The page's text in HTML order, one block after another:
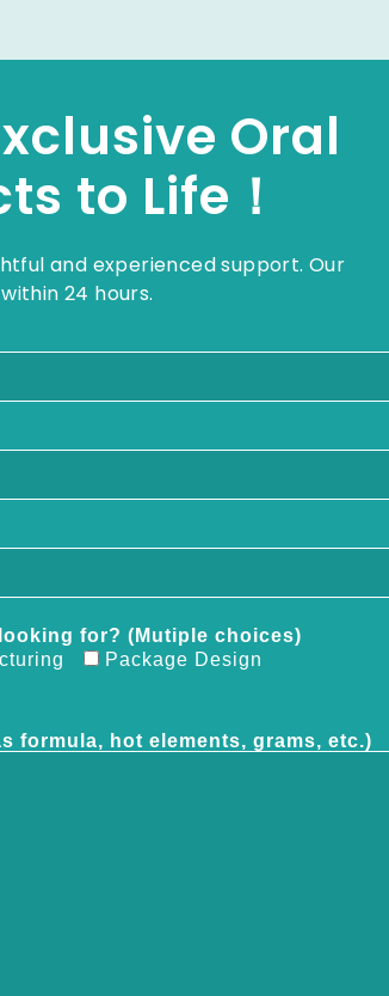
Oral
to Life！
and experienced support. Our
24 hours.
for? (Mutiple choices)
Package Design
formula, hot elements, grams, etc.)